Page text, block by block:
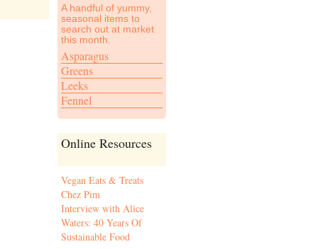
A handful of yummy,
seasonal items to
search out at market
this month.
Asparagus
Greens
Leeks
Fennel
Online Resources
Vegan Eats & Treats
Chez Pim
Interview with Alice
Waters: 40 Years Of
Sustainable Food